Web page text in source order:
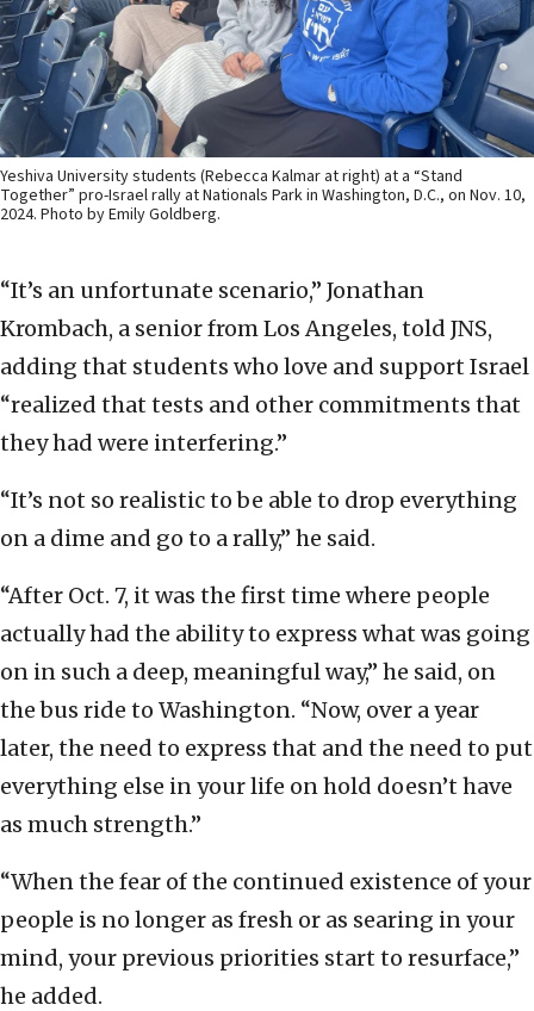
Yeshiva University students (Rebecca Kalmar at right) at a “Stand
Together” pro-Israel rally at Nationals Park in Washington, D.C., on Nov. 10,
2024. Photo by Emily Goldberg.
“It’s an unfortunate scenario,” Jonathan
Krombach, a senior from Los Angeles, told JNS,
adding that students who love and support Israel
“realized that tests and other commitments that
they had were interfering.”
“It’s not so realistic to be able to drop everything
on a dime and go to a rally,” he said.
“After Oct. 7, it was the first time where people
actually had the ability to express what was going
on in such a deep, meaningful way,” he said, on
the bus ride to Washington. “Now, over a year
later, the need to express that and the need to put
everything else in your life on hold doesn’t have
as much strength.”
“When the fear of the continued existence of your
people is no longer as fresh or as searing in your
mind, your previous priorities start to resurface,”
he added.